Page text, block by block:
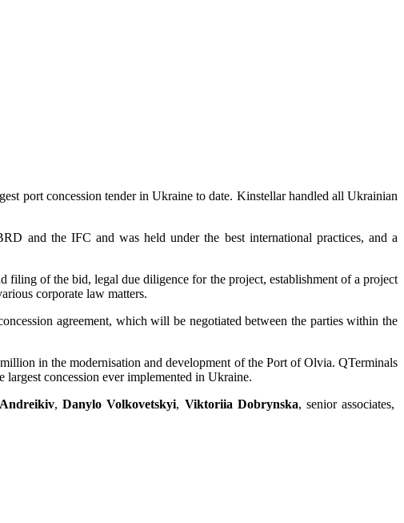
port concession tender in Ukraine to date. Kinstellar handled all Ukrainian
and the IFC and was held under the best international practices, and a
filing of the bid, legal due diligence for the project, establishment of a project
corporate law matters.
agreement, which will be negotiated between the parties within the
in the modernisation and development of the Port of Olvia. QTerminals
concession ever implemented in Ukraine.
,Danylo Volkovetskyi, Viktoriia Dobrynska, senior associates,